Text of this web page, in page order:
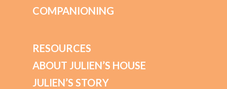
COMPANIONING
RESOURCES
ABOUT JULIEN’S HOUSE
JULIEN’S STORY